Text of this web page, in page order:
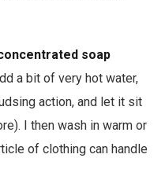
soap
a bit of very hot water,
action, and let it sit
I then wash in warm or
of clothing can handle